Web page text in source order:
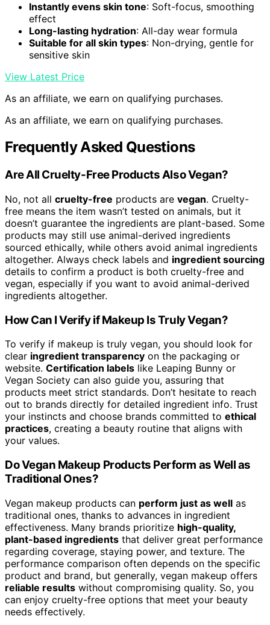
Instantly evens skin tone: Soft-focus, smoothing
effect
Long-lasting hydration: All-day wear formula
Suitable for all skin types: Non-drying, gentle for
sensitive skin
View Latest Price
As an affiliate, we earn on qualifying purchases.
As an affiliate, we earn on qualifying purchases.
Frequently Asked Questions
Are All Cruelty-Free Products Also Vegan?
No, not all cruelty-free products are vegan. Cruelty-
free means the item wasn’t tested on animals, but it
doesn’t guarantee the ingredients are plant-based. Some
products may still use animal-derived ingredients
sourced ethically, while others avoid animal ingredients
altogether. Always check labels and ingredient sourcing
details to confirm a product is both cruelty-free and
vegan, especially if you want to avoid animal-derived
ingredients altogether.
How Can I Verify if Makeup Is Truly Vegan?
To verify if makeup is truly vegan, you should look for
clear ingredient transparency on the packaging or
website. Certification labels like Leaping Bunny or
Vegan Society can also guide you, assuring that
products meet strict standards. Don’t hesitate to reach
out to brands directly for detailed ingredient info. Trust
your instincts and choose brands committed to ethical
practices, creating a beauty routine that aligns with
your values.
Do Vegan Makeup Products Perform as Well as
Traditional Ones?
Vegan makeup products can perform just as well as
traditional ones, thanks to advances in ingredient
effectiveness. Many brands prioritize high-quality,
plant-based ingredients that deliver great performance
regarding coverage, staying power, and texture. The
performance comparison often depends on the specific
product and brand, but generally, vegan makeup offers
reliable results without compromising quality. So, you
can enjoy cruelty-free options that meet your beauty
needs effectively.